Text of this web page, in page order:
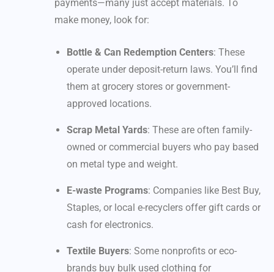
payments—many just accept materials. To
make money, look for:
Bottle & Can Redemption Centers: These
operate under deposit-return laws. You’ll find
them at grocery stores or government-
approved locations.
Scrap Metal Yards: These are often family-
owned or commercial buyers who pay based
on metal type and weight.
E-waste Programs: Companies like Best Buy,
Staples, or local e-recyclers offer gift cards or
cash for electronics.
Textile Buyers: Some nonprofits or eco-
brands buy bulk used clothing for